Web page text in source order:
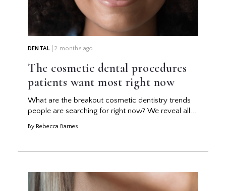
DENTAL 2 months ago
The cosmetic dental procedures
patients want most right now
What are the breakout cosmetic dentistry trends
people are searching for right now? We reveal all...
By Rebecca Barnes